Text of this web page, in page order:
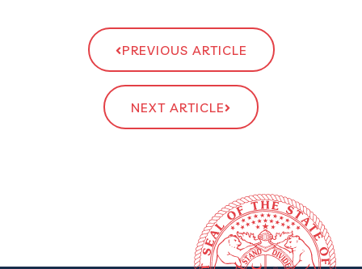
PREVIOUS ARTICLE
NEXT ARTICLE